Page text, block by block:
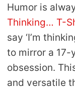
Humor is
Thinking… T-
say ‘I’m
to mirror a 17-
obsession.
and versatile